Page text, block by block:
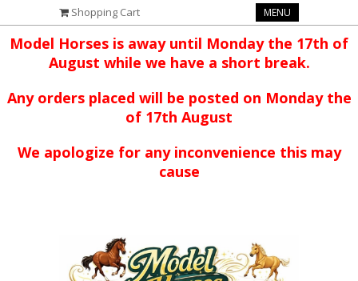
Shopping Cart MENU
Model Horses is away until Monday the 17th of
August while we have a short break.
Any orders placed will be posted on Monday the
of 17th August
We apologize for any inconvenience this may
cause